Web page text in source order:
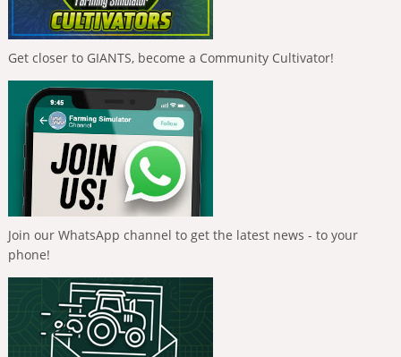
Get closer to GIANTS, become a Community Cultivator!
Join our WhatsApp channel to get the latest news - to your
phone!